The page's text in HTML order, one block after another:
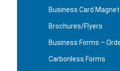
Business Card
Brochures/Flyers
Business Forms –
Carbonless Forms